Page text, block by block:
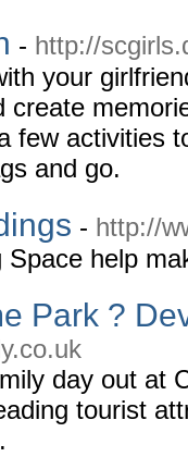
- http://
your
create
few activities
and go.
- http://
Space help
Park ?
day out at
tourist